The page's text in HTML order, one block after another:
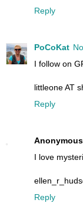
Reply
PoCoKat
I follow on
littleone AT
Reply
Anonymous
I love
Reply